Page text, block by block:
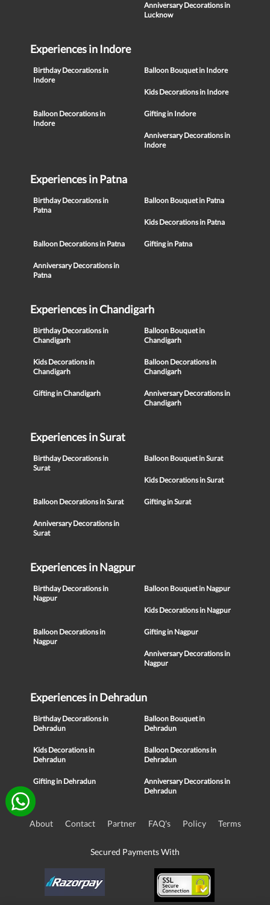
Anniversary Decorations in
Lucknow
Experiences in Indore
Birthday Decorations in
Indore
Balloon Bouquet in Indore
Kids Decorations in Indore
Balloon Decorations in
Indore
Gifting in Indore
Anniversary Decorations in
Indore
Experiences in Patna
Birthday Decorations in
Patna
Balloon Bouquet in Patna
Kids Decorations in Patna
Balloon Decorations in Patna Gifting in Patna
Anniversary Decorations in
Patna
Experiences in Chandigarh
Birthday Decorations in
Chandigarh
Balloon Bouquet in
Chandigarh
Kids Decorations in
Chandigarh
Balloon Decorations in
Chandigarh
Gifting in Chandigarh
Anniversary Decorations in
Chandigarh
Experiences in Surat
Birthday Decorations in
Surat
Balloon Bouquet in Surat
Kids Decorations in Surat
Balloon Decorations in Surat Gifting in Surat
Anniversary Decorations in
Surat
Experiences in Nagpur
Birthday Decorations in
Nagpur
Balloon Bouquet in Nagpur
Kids Decorations in Nagpur
Balloon Decorations in
Nagpur
Gifting in Nagpur
Anniversary Decorations in
Nagpur
Experiences in Dehradun
Birthday Decorations in
Dehradun
Balloon Bouquet in
Dehradun
Kids Decorations in
Dehradun
Balloon Decorations in
Dehradun
Gifting in Dehradun
Anniversary Decorations in
Dehradun
About Contact Partner FAQ's Policy Terms
Secured Payments With